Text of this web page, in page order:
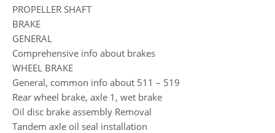
PROPELLER SHAFT
BRAKE
GENERAL
Comprehensive info about brakes
WHEEL BRAKE
General, common info about 511 – 519
Rear wheel brake, axle 1, wet brake
Oil disc brake assembly Removal
Tandem axle oil seal installation